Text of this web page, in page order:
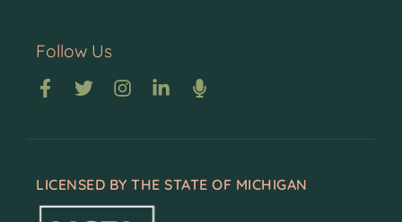
Follow Us
LICENSED BY THE STATE OF MICHIGAN